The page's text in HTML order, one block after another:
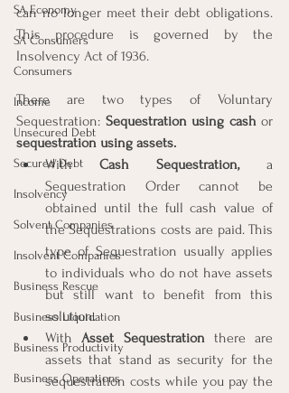
SA Economy
SA Consumers
Consumers
Income
Unsecured Debt
Secured Debt
Insolvency
Solvent Companies
Insolvent Companies
Business Rescue
Business Liquidation
Business Productivity
Business Operations
can no longer meet their debt obligations.
This procedure is governed by the
Insolvency Act of 1936.
There are two types of Voluntary
Sequestration: Sequestration using cash
sequestration using assets.
With Cash Sequestration, a
Sequestration Order cannot be
obtained until the full cash value of
the Sequestrations costs are paid. This
type of Sequestration usually applies
to individuals who do not have assets
but still want to benefit from this
solution.
With Asset Sequestration there are
assets that stand as security for the
sequestration costs while you pay the